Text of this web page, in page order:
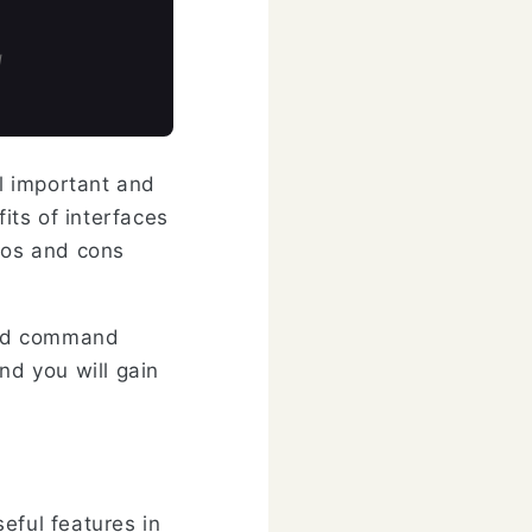
important and
of interfaces
and cons
command
you will gain
features in